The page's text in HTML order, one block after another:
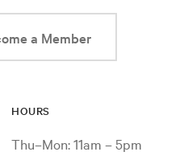
a Member
HOURS
Thu–Mon: 11am – 5pm